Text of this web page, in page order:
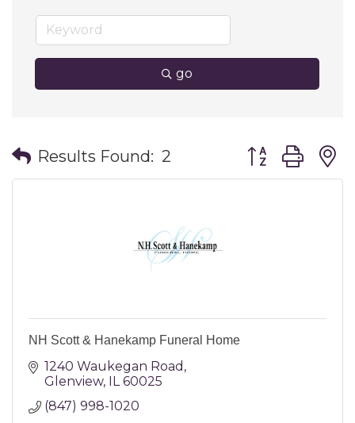
go
Results Found: 2 Button group
NH Scott & Hanekamp Funeral Home
1240 Waukegan Road
Glenview IL 60025
(847) 998-1020